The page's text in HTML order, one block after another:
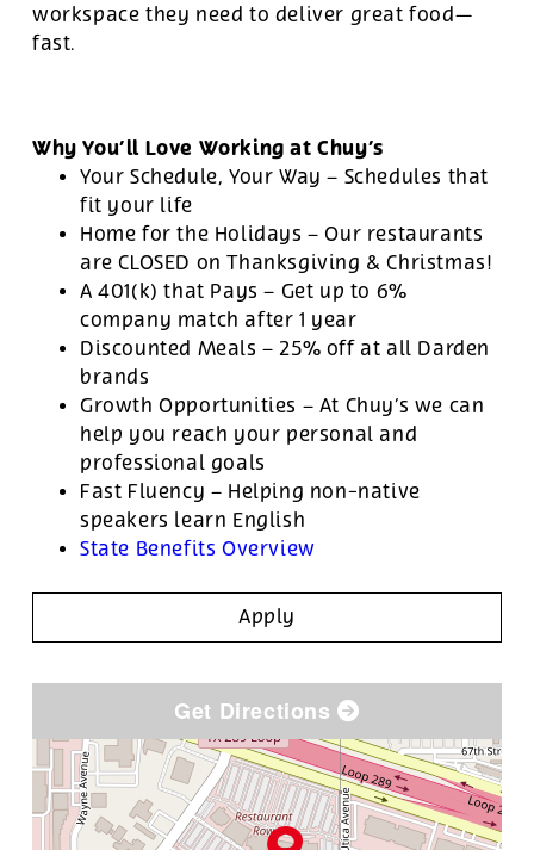
workspace they need to deliver great food—
fast.
Why You’ll Love Working at Chuy’s
Your Schedule, Your Way – Schedules that
fit your life
Home for the Holidays – Our restaurants
are CLOSED on Thanksgiving & Christmas!
A 401(k) that Pays – Get up to 6%
company match after 1 year
Discounted Meals – 25% off at all Darden
brands
Growth Opportunities – At Chuy’s we can
help you reach your personal and
professional goals
Fast Fluency – Helping non-native
speakers learn English
State Benefits Overview
Apply
Get Directions